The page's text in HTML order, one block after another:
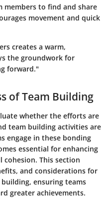
members to find and share
movement and quick
creates a warm,
the groundwork for
forward."
of Team Building
whether the efforts are
team building activities are
engage in these bonding
essential for enhancing
This section
and considerations for
ensuring teams
greater achievements.